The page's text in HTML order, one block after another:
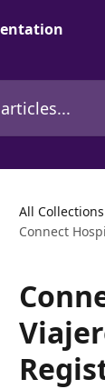
All Collections
Connect